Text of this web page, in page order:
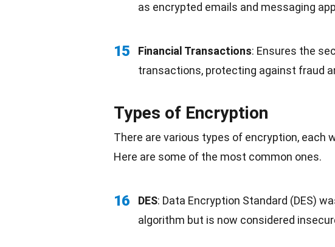
as encrypted emails and messaging
15 Financial Transactions: Ensures the
transactions, protecting against fraud
Types of Encryption
There are various types of encryption,
Here are some of the most common ones.
16 DES: Data Encryption Standard (DES)
algorithm but is now considered